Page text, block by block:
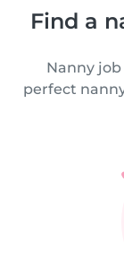
Find a
Nanny
perfect